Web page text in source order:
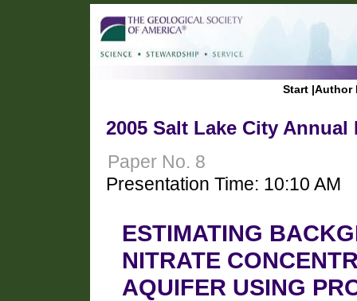
Start |Author
2005 Salt Lake City Annual
Paper No. 8
Presentation Time: 10:10 AM
ESTIMATING
NITRATE
AQUIFER USING